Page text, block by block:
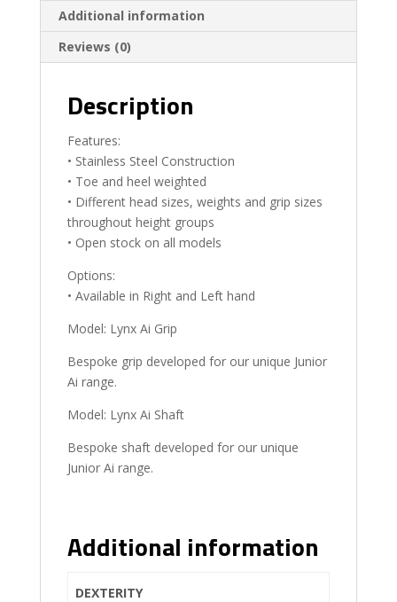
Additional information
Reviews (0)
Description
Features:
• Stainless Steel Construction
• Toe and heel weighted
• Different head sizes, weights and grip sizes
throughout height groups
• Open stock on all models
Options:
• Available in Right and Left hand
Model: Lynx Ai Grip
Bespoke grip developed for our unique Junior
Ai range.
Model: Lynx Ai Shaft
Bespoke shaft developed for our unique
Junior Ai range.
Additional information
DEXTERITY